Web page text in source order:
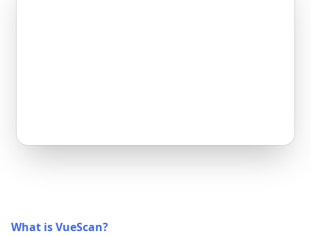
What is VueScan?